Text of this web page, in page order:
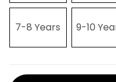
7-8 Years 9-10